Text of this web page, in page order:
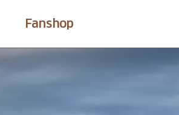
Fanshop